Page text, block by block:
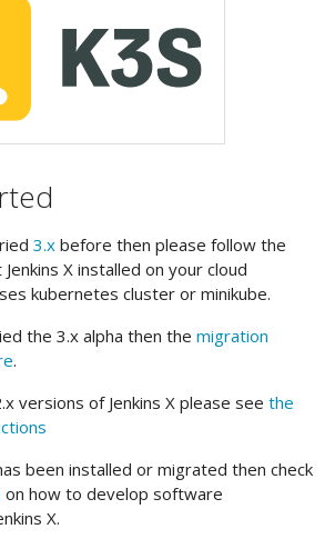
3.x before then please follow the
X installed on your cloud
kubernetes cluster or minikube.
the 3.x alpha then the migration
.
versions of Jenkins X please see the
been installed or migrated then check
on how to develop software
X.